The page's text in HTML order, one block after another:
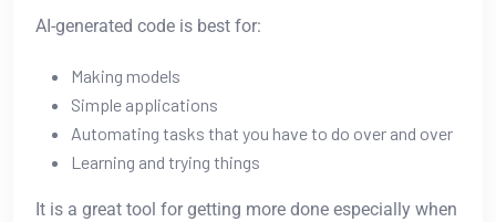
AI-generated code is best for:
Making models
Simple applications
Automating tasks that you have to do over and over
Learning and trying things
It is a great tool for getting more done especially when